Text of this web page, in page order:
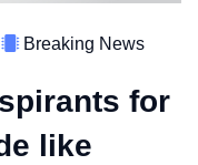
Breaking News
for
like